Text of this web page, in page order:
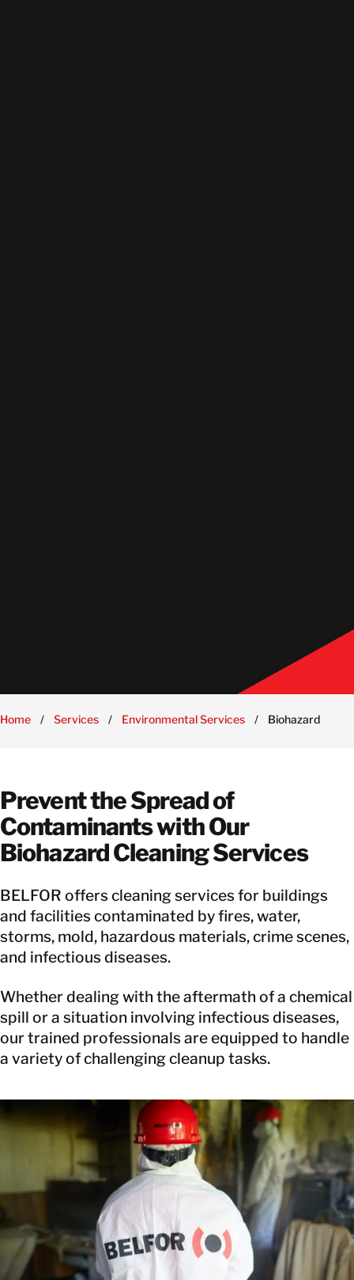
Home / Services / Environmental Services / Biohazard
Prevent the Spread of
Contaminants with Our
Biohazard Cleaning Services
BELFOR offers cleaning services for buildings
and facilities contaminated by fires, water,
storms, mold, hazardous materials, crime scenes,
and infectious diseases.
Whether dealing with the aftermath of a chemical
spill or a situation involving infectious diseases,
our trained professionals are equipped to handle
a variety of challenging cleanup tasks.